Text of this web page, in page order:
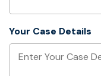
Your Case Details